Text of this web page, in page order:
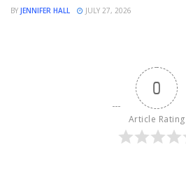
BY JENNIFER HALL JULY 27, 2026
0
Article Rating